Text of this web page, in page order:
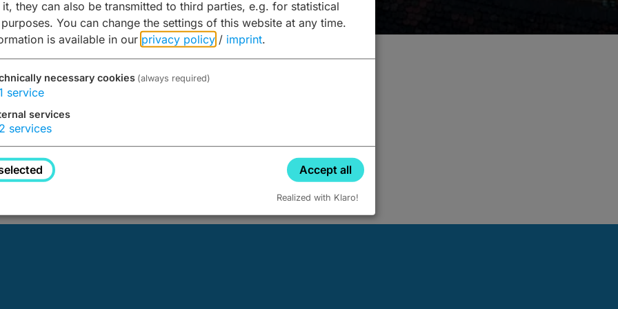
not be found.
they can also be transmitted to third parties, e.g. for statistical
You can change the settings of this website at any time.
is available in our privacy policy / imprint.
necessary cookies (always required)
service
services
services
Accept all
Realized with Klaro!